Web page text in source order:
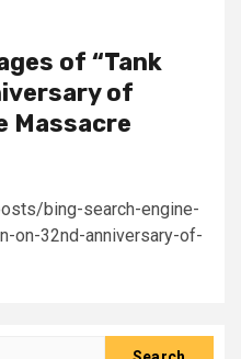
of “Tank
of
Massacre
bing-search-engine-
on-32nd-anniversary-of-